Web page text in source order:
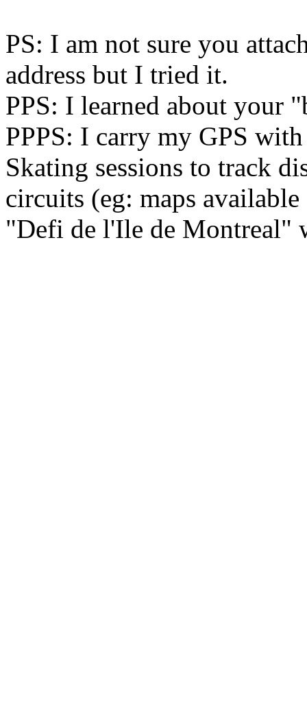
PS: I am not sure you
address but I tried it.
PPS: I learned about your
PPPS: I carry my GPS
Skating sessions to track
circuits (eg: maps
"Defi de l'Ile de Montreal"